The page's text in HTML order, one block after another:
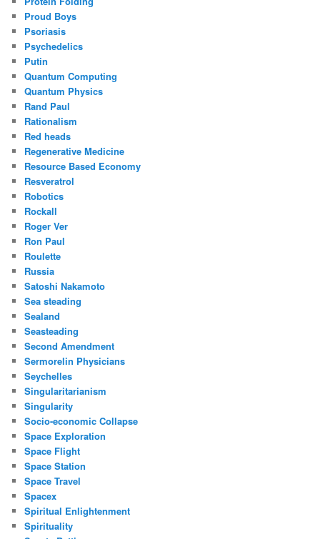
Proud Boys
Psoriasis
Psychedelics
Putin
Quantum Computing
Quantum Physics
Rand Paul
Rationalism
Red heads
Regenerative Medicine
Resource Based Economy
Resveratrol
Robotics
Rockall
Roger Ver
Ron Paul
Roulette
Russia
Satoshi Nakamoto
Sea steading
Sealand
Seasteading
Second Amendment
Sermorelin Physicians
Seychelles
Singularitarianism
Singularity
Socio-economic Collapse
Space Exploration
Space Flight
Space Station
Space Travel
Spacex
Spiritual Enlightenment
Spirituality